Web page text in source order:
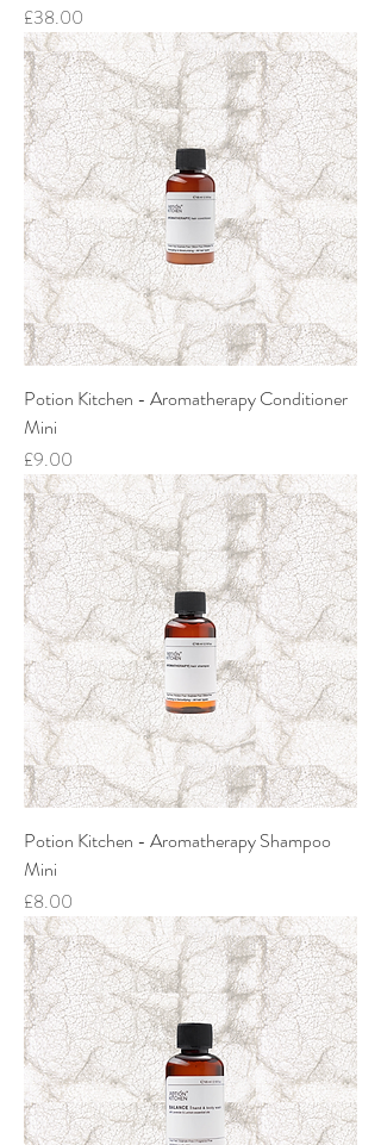
Price
£38.00
Potion Kitchen - Aromatherapy Conditioner
Mini
Price
£9.00
Potion Kitchen - Aromatherapy Shampoo
Mini
Price
£8.00